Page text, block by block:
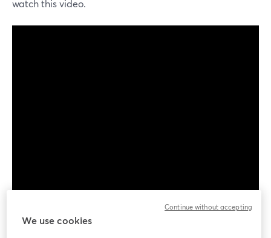
watch this video.
We use cookies
Continue without accepting